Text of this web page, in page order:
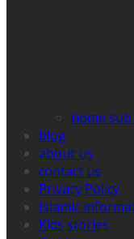
home
blog
about us
contact us
Privacy Policy
Islamic
Kids stories